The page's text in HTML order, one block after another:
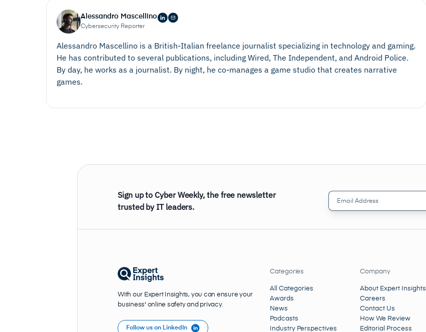
Alessandro Mascellino
Cybersecurity Reporter
Alessandro Mascellino is a British-Italian freelance journalist specializing in technology and gaming.
He has contributed to several publications, including Wired, The Independent, and Android Police.
By day, he works as a journalist. By night, he co-manages a game studio that creates narrative
games.
Sign up to Cyber Weekly, the free newsletter
trusted by IT leaders.
Email
With our Expert Insights, you can ensure your
business' online safety and privacy.
Follow us on LinkedIn
Categories
All Categories
Awards
News
Podcasts
Industry Perspectives
Company
About Expert Insights
Careers
Contact Us
How We Review
Editorial Process